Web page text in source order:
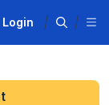
Login